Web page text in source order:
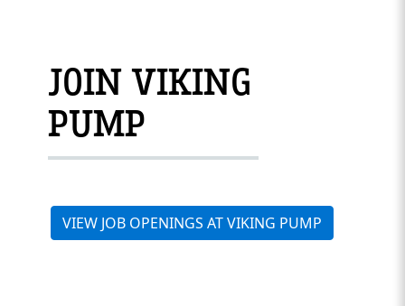
JOIN VIKING
PUMP
VIEW JOB OPENINGS AT VIKING PUMP